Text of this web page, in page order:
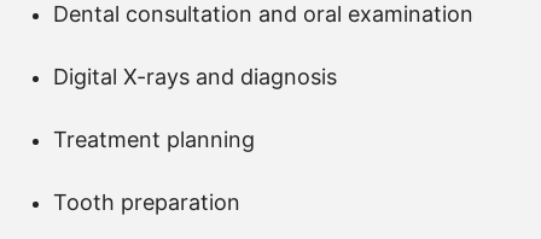
Dental consultation and oral examination
Digital X-rays and diagnosis
Treatment planning
Tooth preparation